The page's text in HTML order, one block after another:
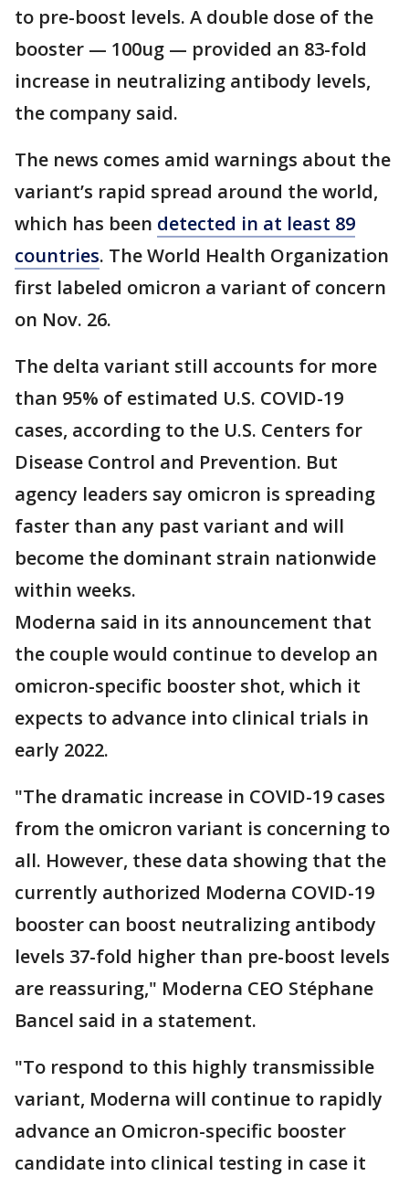
to pre-boost levels. A double dose of the
booster — 100ug — provided an 83-fold
increase in neutralizing antibody levels,
the company said.
The news comes amid warnings about the
variant’s rapid spread around the world,
which has been detected in at least 89
countries. The World Health Organization
first labeled omicron a variant of concern
on Nov. 26.
The delta variant still accounts for more
than 95% of estimated U.S. COVID-19
cases, according to the U.S. Centers for
Disease Control and Prevention. But
agency leaders say omicron is spreading
faster than any past variant and will
become the dominant strain nationwide
within weeks.
Moderna said in its announcement that
the couple would continue to develop an
omicron-specific booster shot, which it
expects to advance into clinical trials in
early 2022.
"The dramatic increase in COVID-19 cases
from the omicron variant is concerning to
all. However, these data showing that the
currently authorized Moderna COVID-19
booster can boost neutralizing antibody
levels 37-fold higher than pre-boost levels
are reassuring," Moderna CEO Stéphane
Bancel said in a statement.
"To respond to this highly transmissible
variant, Moderna will continue to rapidly
advance an Omicron-specific booster
candidate into clinical testing in case it